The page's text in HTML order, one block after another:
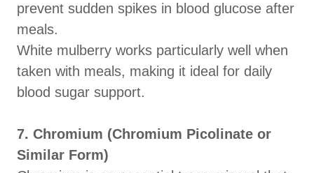
prevent sudden spikes in blood glucose after
meals.
White mulberry works particularly well when
taken with meals, making it ideal for daily
blood sugar support.
7. Chromium (Chromium Picolinate or
Similar Form)